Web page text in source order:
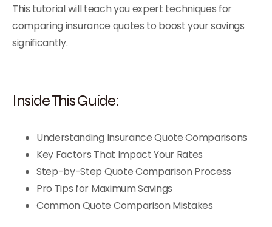
This tutorial will teach you expert techniques for
comparing insurance quotes to boost your savings
significantly.
Inside This Guide:
Understanding Insurance Quote Comparisons
Key Factors That Impact Your Rates
Step-by-Step Quote Comparison Process
Pro Tips for Maximum Savings
Common Quote Comparison Mistakes